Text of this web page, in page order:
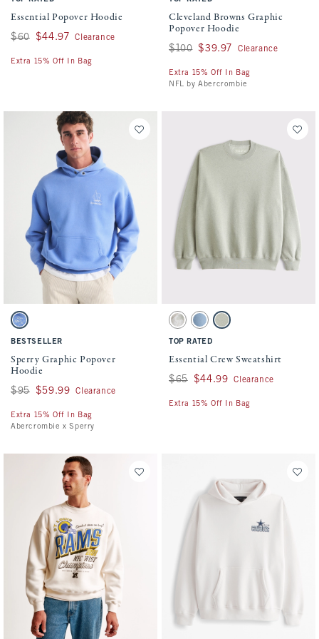
Essential Popover Hoodie
Was $60, now $44.97
$60 $44.97 Clearance
Extra 15% Off In Bag
Cleveland Browns Graphic
Popover Hoodie
Was $100, now $39.97
$100 $39.97 Clearance
Extra 15% Off In Bag
NFL by Abercrombie
Activating this element will cause content on the page to be updated.
Sperry Graphic Popover Hoodie swatches
Marine Blue swatch
BESTSELLER
Sperry Graphic Popover
Hoodie
Was $95, now $59.99
$95 $59.99 Clearance
Extra 15% Off In Bag
Abercrombie x Sperry
Activating this element will cause
Essential Crew Sweatshirt swatches
Light Taupe Camo swatch
Light Blue Wash swatch
Frosty Olive swatch
TOP RATED
Essential Crew Sweatshirt
Was $65, now $44.99
$65 $44.99 Clearance
Extra 15% Off In Bag